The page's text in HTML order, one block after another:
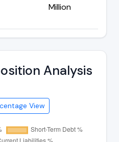
Million
Analysis
View